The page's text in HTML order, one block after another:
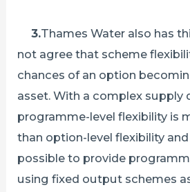
3.Thames Water also has
not agree that scheme
chances of an option
asset. With a complex supply
programme-level flexibility is
than option-level flexibility
possible to provide
using fixed output schemes